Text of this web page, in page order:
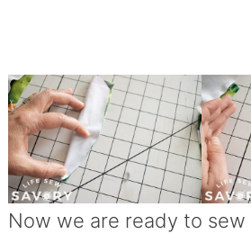
Now we are ready to